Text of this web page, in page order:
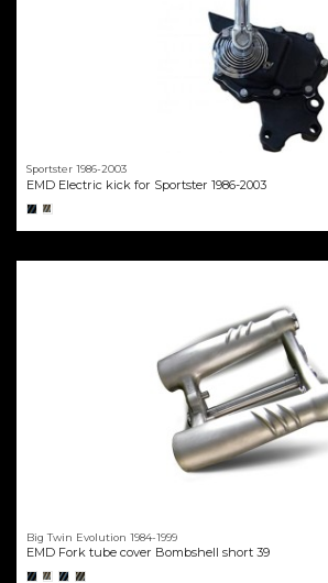
Sportster 1986-2003
EMD Electric kick for Sportster 1986-2003
Big Twin Evolution 1984-1999
EMD Fork tube cover Bombshell short 39